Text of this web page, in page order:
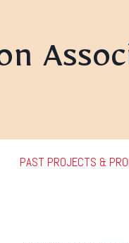
PAST PROJECTS &